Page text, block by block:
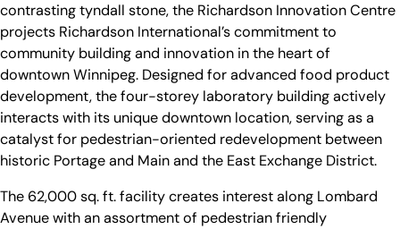
contrasting tyndall stone, the Richardson Innovation Centre
projects Richardson International’s commitment to
community building and innovation in the heart of
downtown Winnipeg. Designed for advanced food product
development, the four-storey laboratory building actively
interacts with its unique downtown location, serving as a
catalyst for pedestrian-oriented redevelopment between
historic Portage and Main and the East Exchange District.
The 62,000 sq. ft. facility creates interest along Lombard
Avenue with an assortment of pedestrian friendly